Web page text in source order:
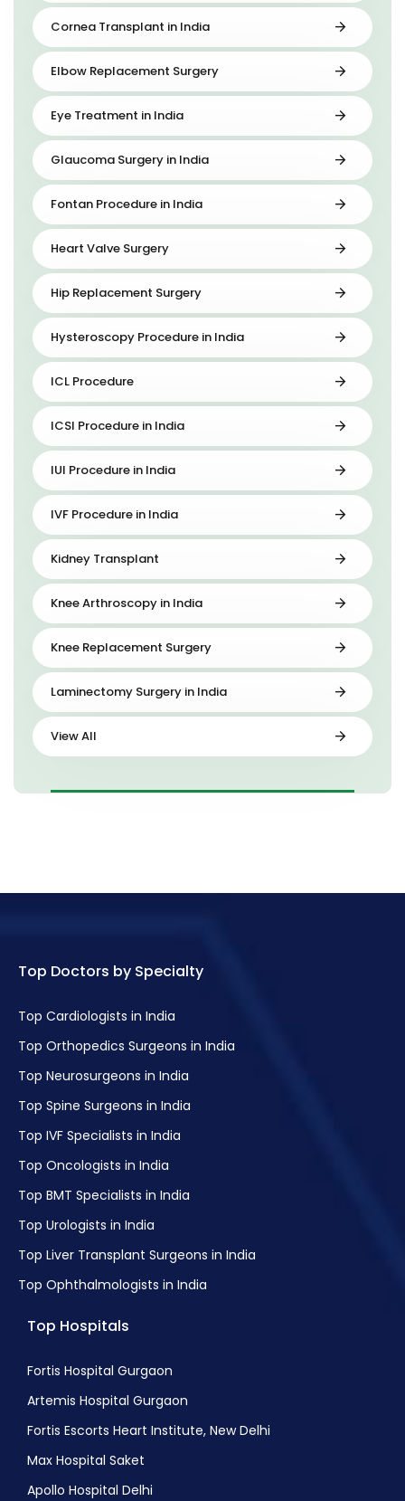
Cornea Transplant in India
Elbow Replacement Surgery
Eye Treatment in India
Glaucoma Surgery in India
Fontan Procedure in India
Heart Valve Surgery
Hip Replacement Surgery
Hysteroscopy Procedure in India
ICL Procedure
ICSI Procedure in India
IUI Procedure in India
IVF Procedure in India
Kidney Transplant
Knee Arthroscopy in India
Knee Replacement Surgery
Laminectomy Surgery in India
View All
Top Doctors by Specialty
Top Cardiologists in India
Top Orthopedics Surgeons in India
Top Neurosurgeons in India
Top Spine Surgeons in India
Top IVF Specialists in India
Top Oncologists in India
Top BMT Specialists in India
Top Urologists in India
Top Liver Transplant Surgeons in India
Top Ophthalmologists in India
Top Hospitals
Fortis Hospital Gurgaon
Artemis Hospital Gurgaon
Fortis Escorts Heart Institute, New Delhi
Max Hospital Saket
Apollo Hospital Delhi